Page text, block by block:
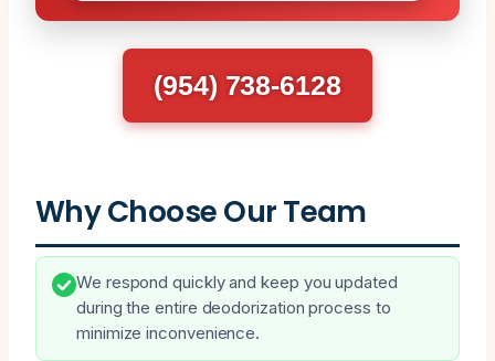
(954) 738-6128
Why Choose Our Team
We respond quickly and keep you updated
during the entire deodorization process to
minimize inconvenience.